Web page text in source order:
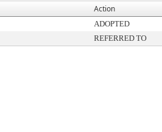
Action
ADOPTED
REFERRED TO